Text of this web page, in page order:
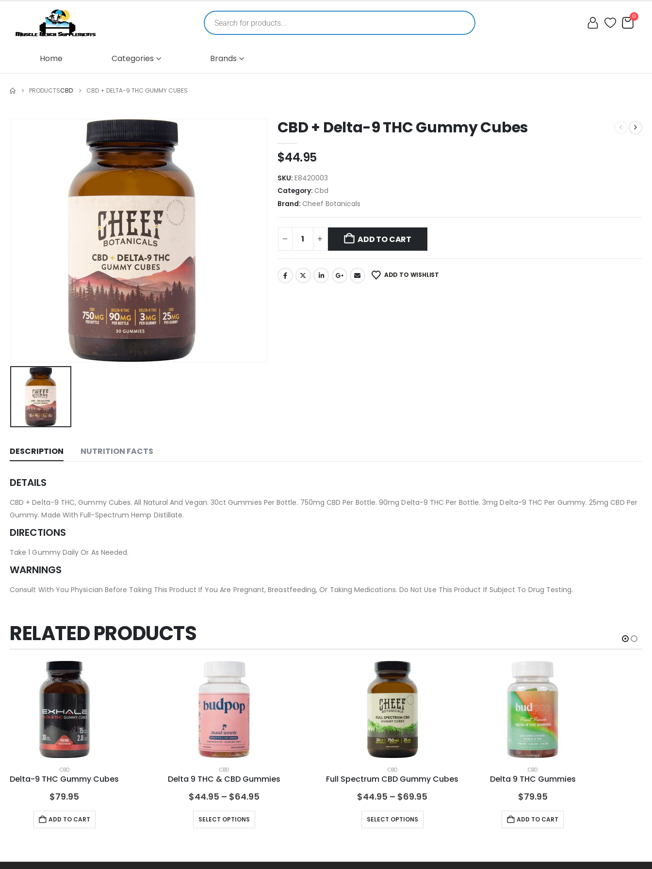
0
Home Categories Brands
PRODUCTSCBD CBD + DELTA-9 THC GUMMY CUBES
CBD + Delta-9 THC Gummy Cubes
$44.95
SKU: E8420003
Category: Cbd
Brand: Cheef Botanicals
ADD TO CART
ADD TO WISHLIST
DESCRIPTION NUTRITION FACTS
DETAILS
CBD + Delta-9 THC, Gummy Cubes. All Natural And Vegan. 30ct Gummies Per Bottle. 750mg CBD Per Bottle. 90mg Delta-9 THC Per Bottle. 3mg Delta-9 THC Per Gummy. 25mg CBD Per
Gummy. Made With Full-Spectrum Hemp Distillate.
DIRECTIONS
Take 1 Gummy Daily Or As Needed.
WARNINGS
Consult With You Physician Before Taking This Product If You Are Pregnant, Breastfeeding, Or Taking Medications. Do Not Use This Product If Subject To Drug Testing.
RELATED PRODUCTS
CBD
Delta-9 THC Gummy Cubes
$79.95
ADD TO CART
CBD
Delta 9 THC & CBD Gummies
$44.95 – $64.95
SELECT OPTIONS
CBD
Full Spectrum CBD Gummy Cubes
$44.95 – $69.95
SELECT OPTIONS
CBD
Delta 9 THC Gummies
$79.95
ADD TO CART